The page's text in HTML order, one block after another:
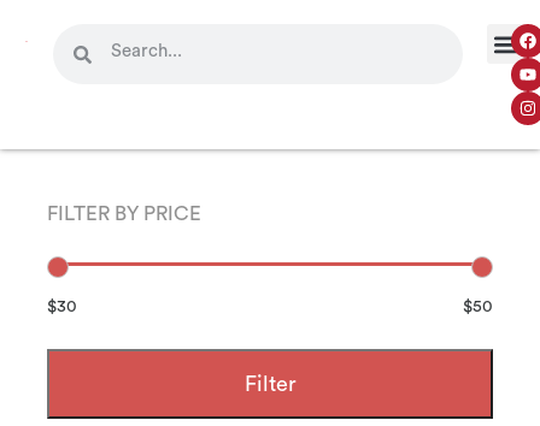
FILTER BY PRICE
Filter
$30 $50